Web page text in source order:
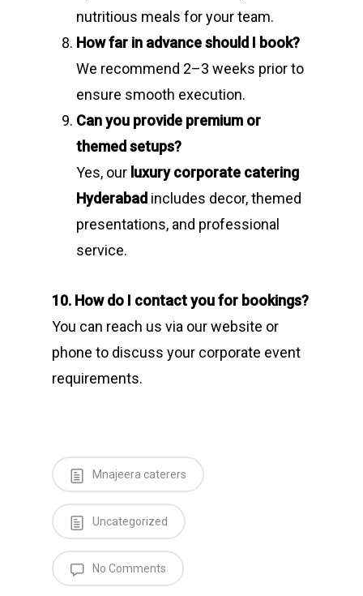
nutritious meals for your team.
How far in advance should I book?
We recommend 2–3 weeks prior to
ensure smooth execution.
Can you provide premium or
themed setups?
Yes, our luxury corporate catering
Hyderabad includes decor, themed
presentations, and professional
service.
10. How do I contact you for bookings?
You can reach us via our website or
phone to discuss your corporate event
requirements.
Mnajeera caterers
Uncategorized
No Comments